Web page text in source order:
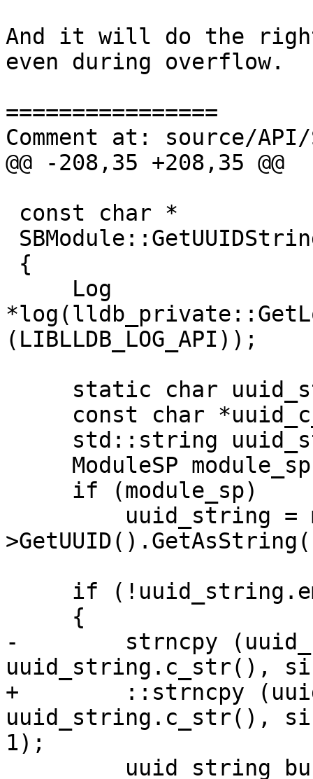
And it will do the right
even during overflow.
================
Comment at: source/API/
@@ -208,35 +208,35 @@
(LIBLLDB_LOG_API));
-        strncpy
uuid_string.c_str(),
+        ::strncpy
uuid_string.c_str(),
1);